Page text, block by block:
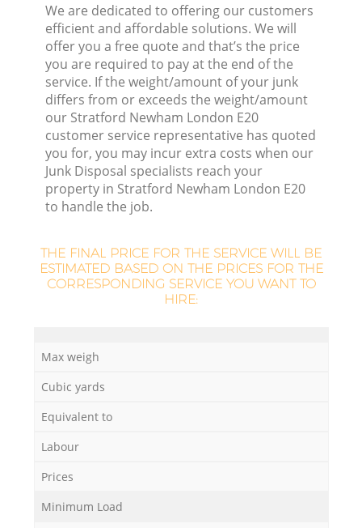
We are dedicated to offering our customers
efficient and affordable solutions. We will
offer you a free quote and that’s the price
you are required to pay at the end of the
service. If the weight/amount of your junk
differs from or exceeds the weight/amount
our Stratford Newham London E20
customer service representative has quoted
you for, you may incur extra costs when our
Junk Disposal specialists reach your
property in Stratford Newham London E20
to handle the job.
THE FINAL PRICE FOR THE SERVICE WILL BE
ESTIMATED BASED ON THE PRICES FOR THE
CORRESPONDING SERVICE YOU WANT TO
HIRE:
Max weigh
Cubic yards
Equivalent to
Labour
Prices
Minimum Load